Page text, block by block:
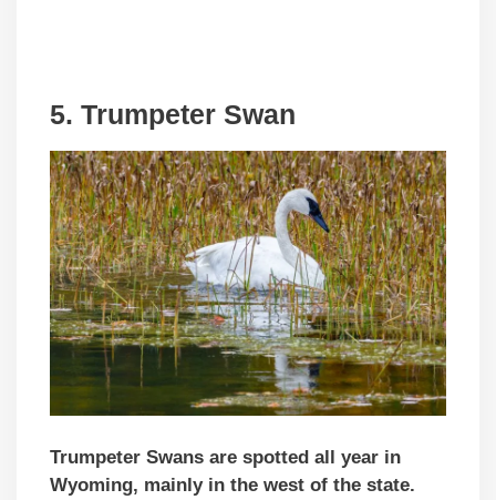
5. Trumpeter Swan
Trumpeter Swans are spotted all year in
Wyoming, mainly in the west of the state.